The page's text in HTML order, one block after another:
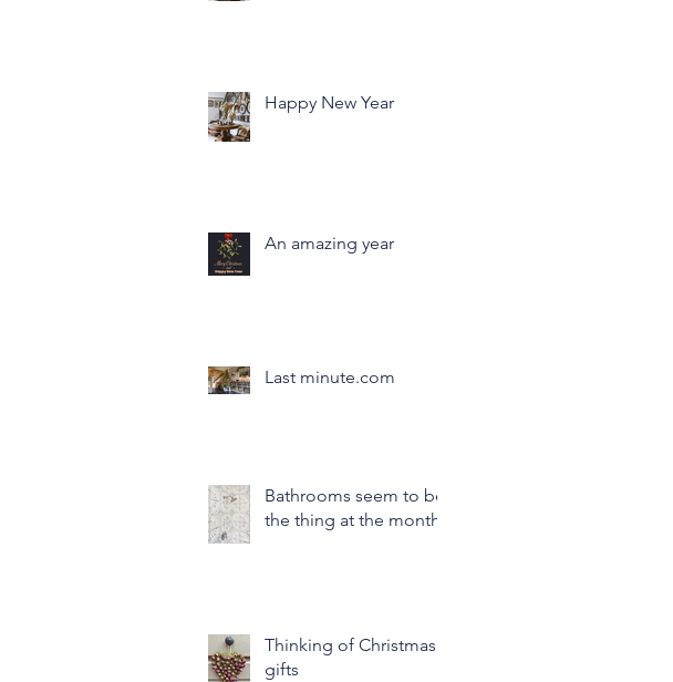
Happy New Year
An amazing year
Last minute.com
Bathrooms seem to be
the thing at the month
Thinking of Christmas
gifts